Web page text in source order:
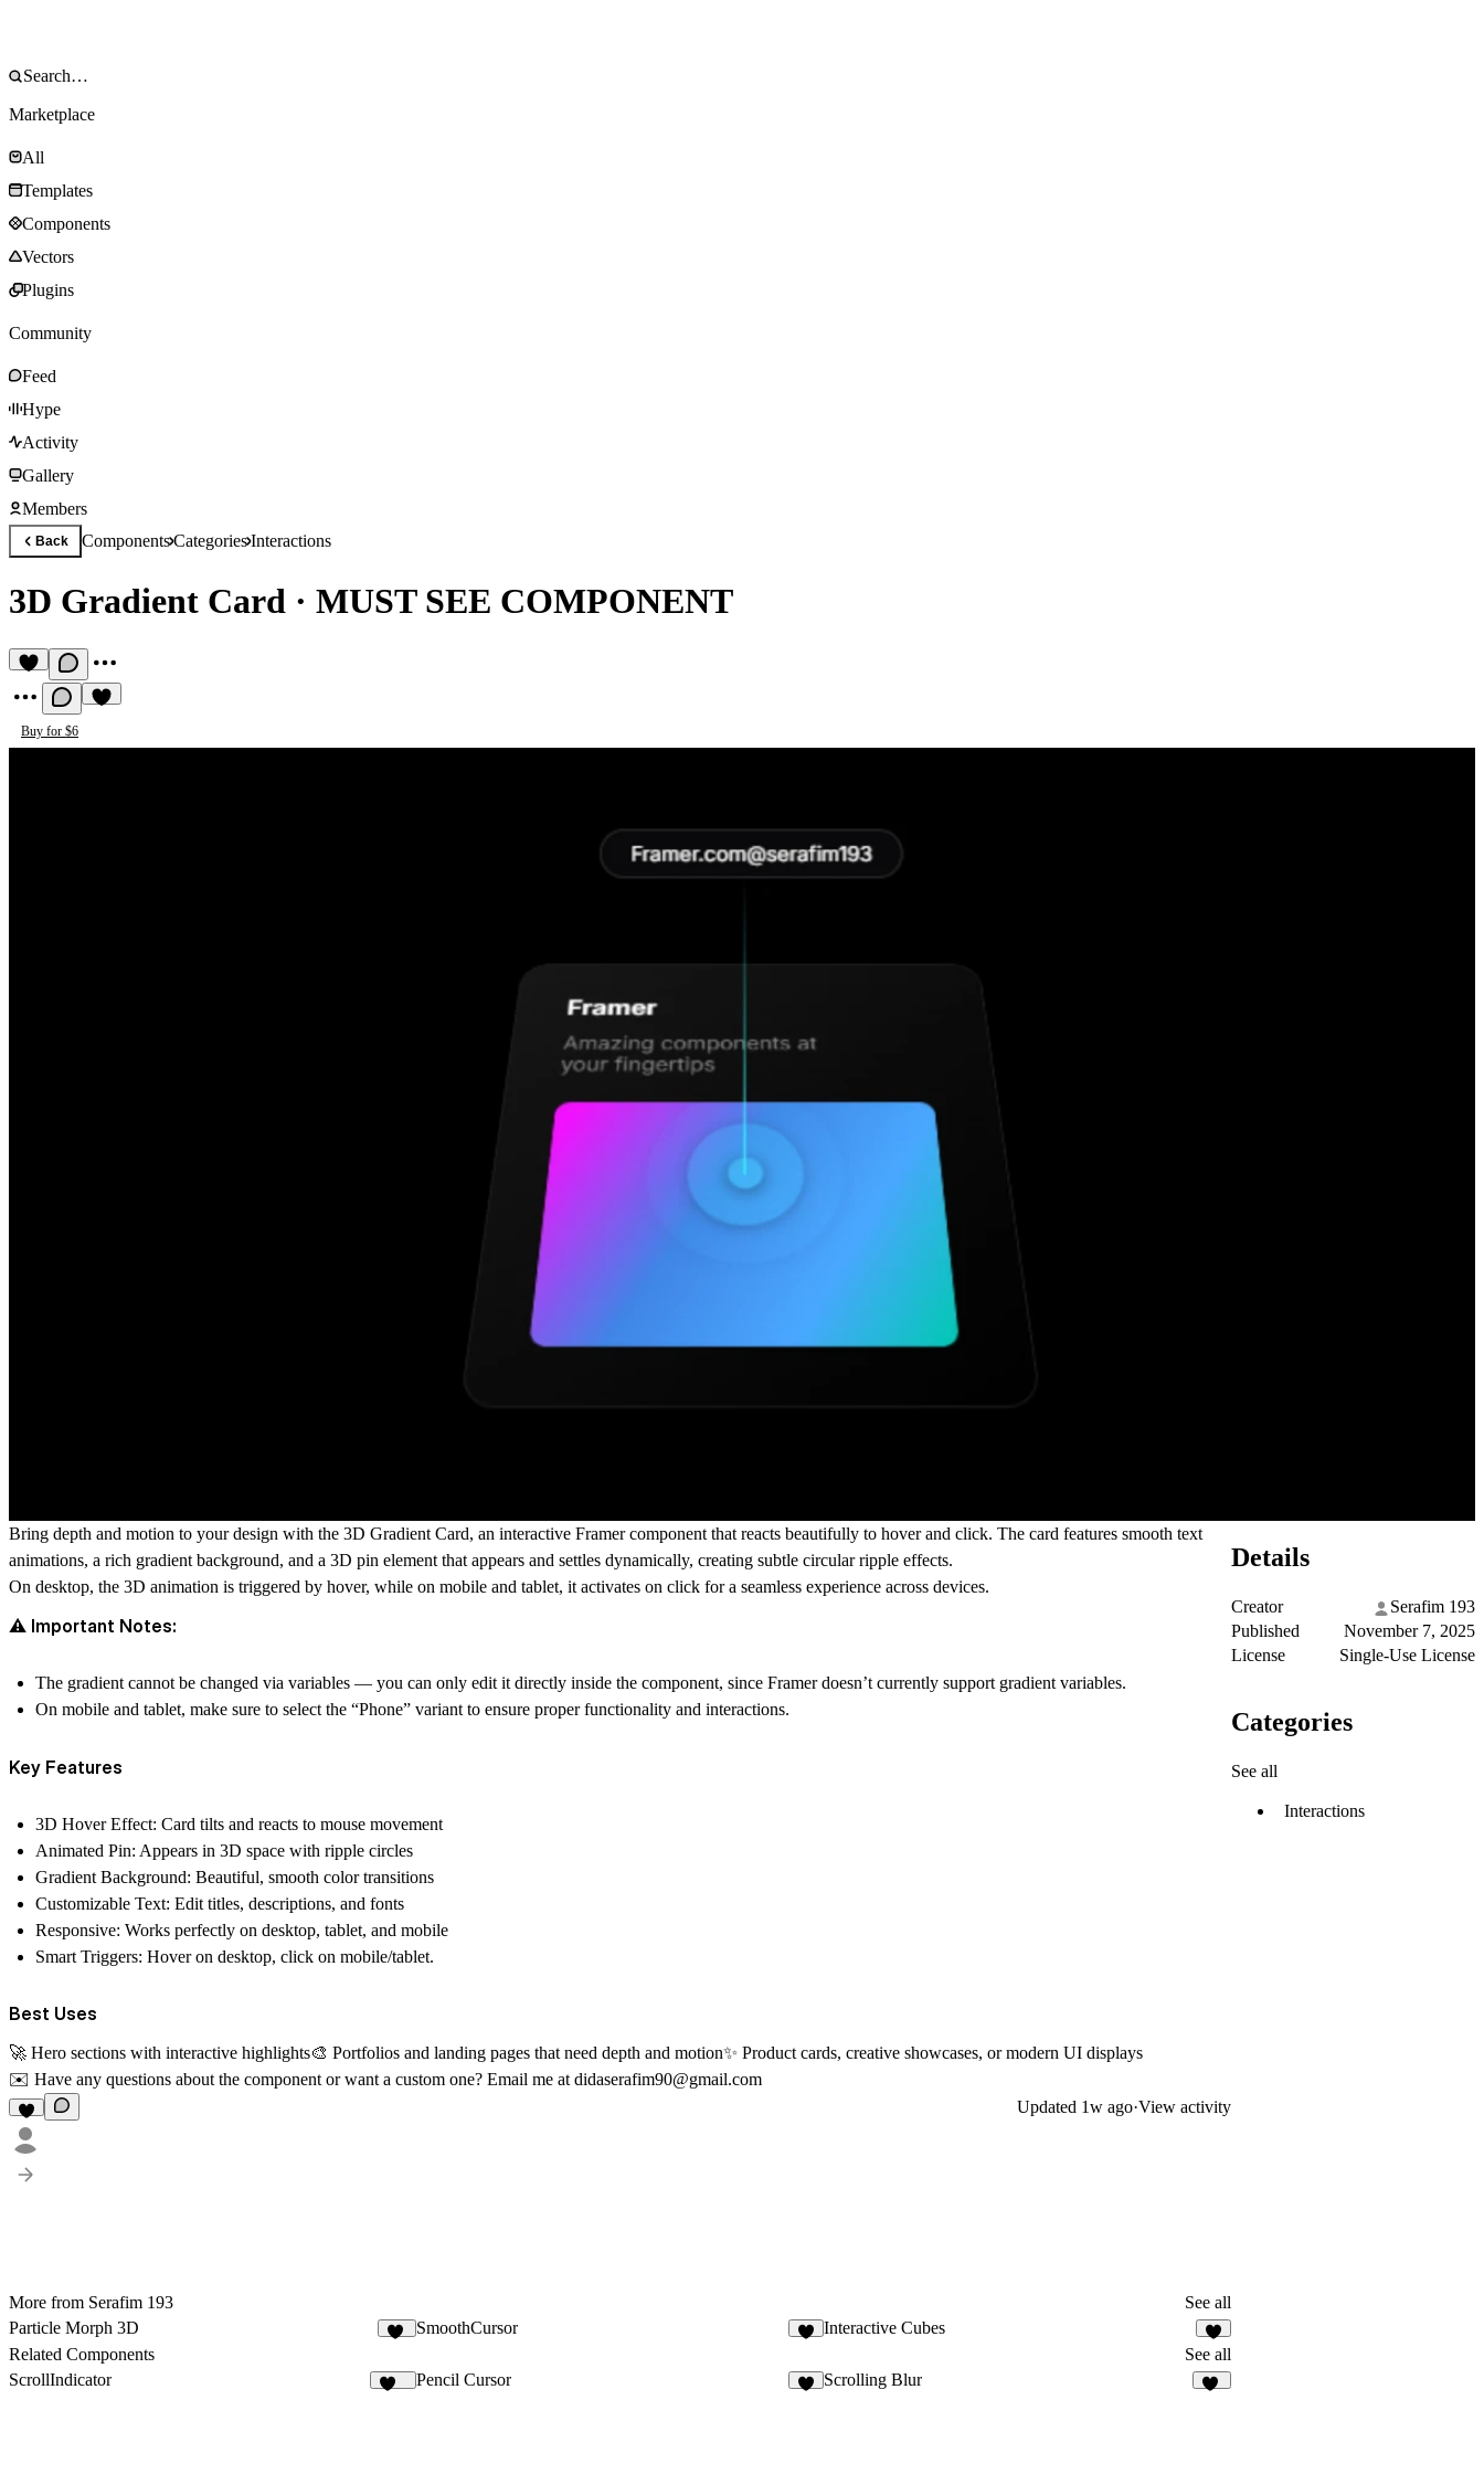
Marketplace
All
Templates
Components
Vectors
Plugins
Community
Feed
Hype
Activity
Gallery
Members
Back ComponentsCategoriesInteractions
3D Gradient Card · MUST SEE COMPONENT
Buy for $6
Bring depth and motion to your design with the 3D Gradient Card, an interactive Framer component that reacts beautifully to hover and click. The card features smooth text
animations, a rich gradient background, and a 3D pin element that appears and settles dynamically, creating subtle circular ripple effects.
On desktop, the 3D animation is triggered by hover, while on mobile and tablet, it activates on click for a seamless experience across devices.
⚠️ Important Notes:
The gradient cannot be changed via variables — you can only edit itdirectly inside the component, since Framer doesn’t currently support gradient variables.
On mobile and tablet, make sure to select the “Phone” variantto ensure proper functionality and interactions.
Key Features
3D Hover Effect: Card tilts and reacts to mouse movement
Animated Pin: Appears in 3D space with ripple circles
Gradient Background: Beautiful, smooth color transitions
Customizable Text: Edit titles, descriptions, and fonts
Responsive: Works perfectly on desktop, tablet, and mobile
Smart Triggers: Hover on desktop, click on mobile/tablet.
Best Uses
🚀 Hero sections with interactive highlights🎨 Portfolios and landing pages that need depth and motion✨ Product cards, creative showcases, or modern UI displays
✉️ Have any questions about the component or want a custom one? Email me atdidaserafim90@gmail.com
Updated 1w ago·View activity
More from Serafim 193
See all
Particle Morph 3D
SmoothCursor Interactive Cubes
1
Related Components
See all
ScrollIndicator
Pencil Cursor Scrolling Blur
Details
Creator
Serafim 193
Published
November 7, 2025
License
Single-Use License
Categories
See all
Interactions